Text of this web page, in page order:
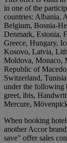
in one of the
countries: Albania,
Belgium, Bosnia-
Denmark, Estonia,
Greece, Hungary,
Kosovo, Latvia,
Moldova, Monaco,
Republic of
Switzerland,
under the following
greet, ibis,
Mercure,
When booking
another Accor
save" offer sales